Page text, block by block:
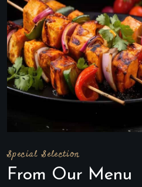
Special Selection
From Our Menu